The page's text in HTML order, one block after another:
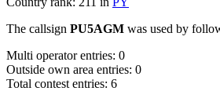
The callsign PU5AGM was used by
Multi operator entries: 0
Outside own area entries: 0
Total contest entries: 6